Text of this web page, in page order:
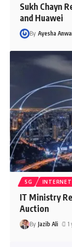
Sukh Chayn
and Huawei
By Ayesha
5G INTERNET
IT Ministry
Auction
By Jazib Ali 1